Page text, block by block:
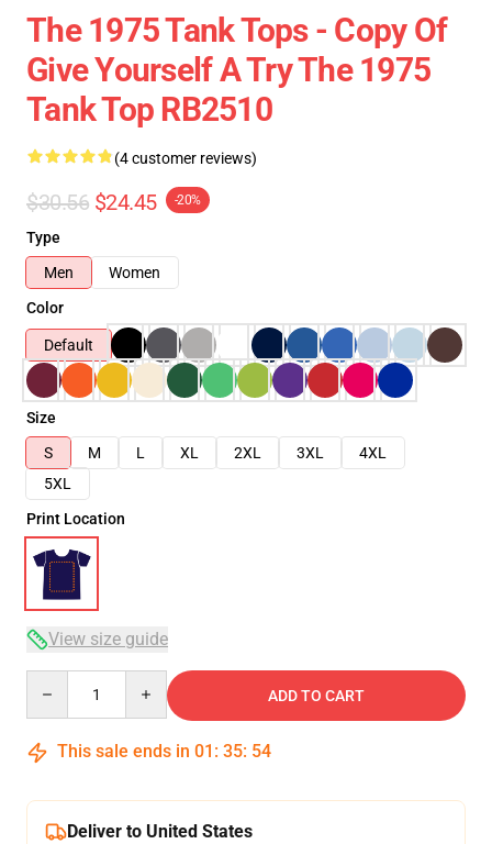
The 1975 Tank Tops - Copy Of
Give Yourself A Try The 1975
Tank Top RB2510
(4 customer reviews)
$30.56 $24.45 -20%
Type
Men
Women
Color
Default
Size
S
M L XL 2XL 3XL
4XL
5XL
Print Location
View size guide
ADD TO CART
This sale ends in 01 : 35: 53
Deliver to United States